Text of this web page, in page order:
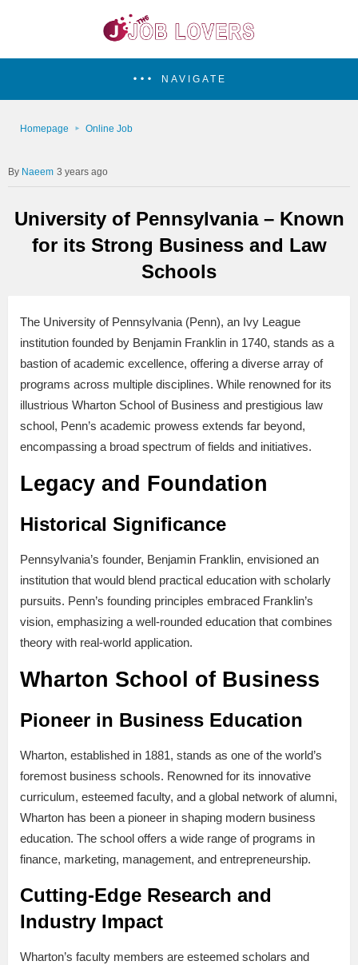
NAVIGATE
Homepage Online Job
Naeem 3 years ago
University of Pennsylvania – Known
for its Strong Business and Law
Schools
The University of Pennsylvania (Penn), an Ivy League
institution founded by Benjamin Franklin in 1740, stands as a
bastion of academic excellence, offering a diverse array of
programs across multiple disciplines. While renowned for its
illustrious Wharton School of Business and prestigious law
school, Penn’s academic prowess extends far beyond,
encompassing a broad spectrum of fields and initiatives.
Legacy and Foundation
Historical Significance
Pennsylvania’s founder, Benjamin Franklin, envisioned an
institution that would blend practical education with scholarly
pursuits. Penn’s founding principles embraced Franklin’s
vision, emphasizing a well-rounded education that combines
theory with real-world application.
Wharton School of Business
Pioneer in Business Education
Wharton, established in 1881, stands as one of the world’s
foremost business schools. Renowned for its innovative
curriculum, esteemed faculty, and a global network of alumni,
Wharton has been a pioneer in shaping modern business
education. The school offers a wide range of programs in
finance, marketing, management, and entrepreneurship.
Cutting-Edge Research and
Industry Impact
Wharton’s faculty members are esteemed scholars and